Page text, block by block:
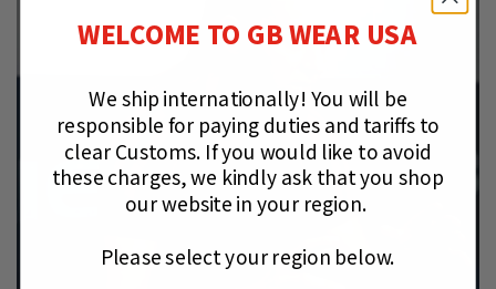
WELCOME TO GB WEAR USA
We ship internationally! You will be
responsible for paying duties and tariffs to
clear Customs. If you would like to avoid
these charges, we kindly ask that you shop
our website in your region.
Please select your region below.